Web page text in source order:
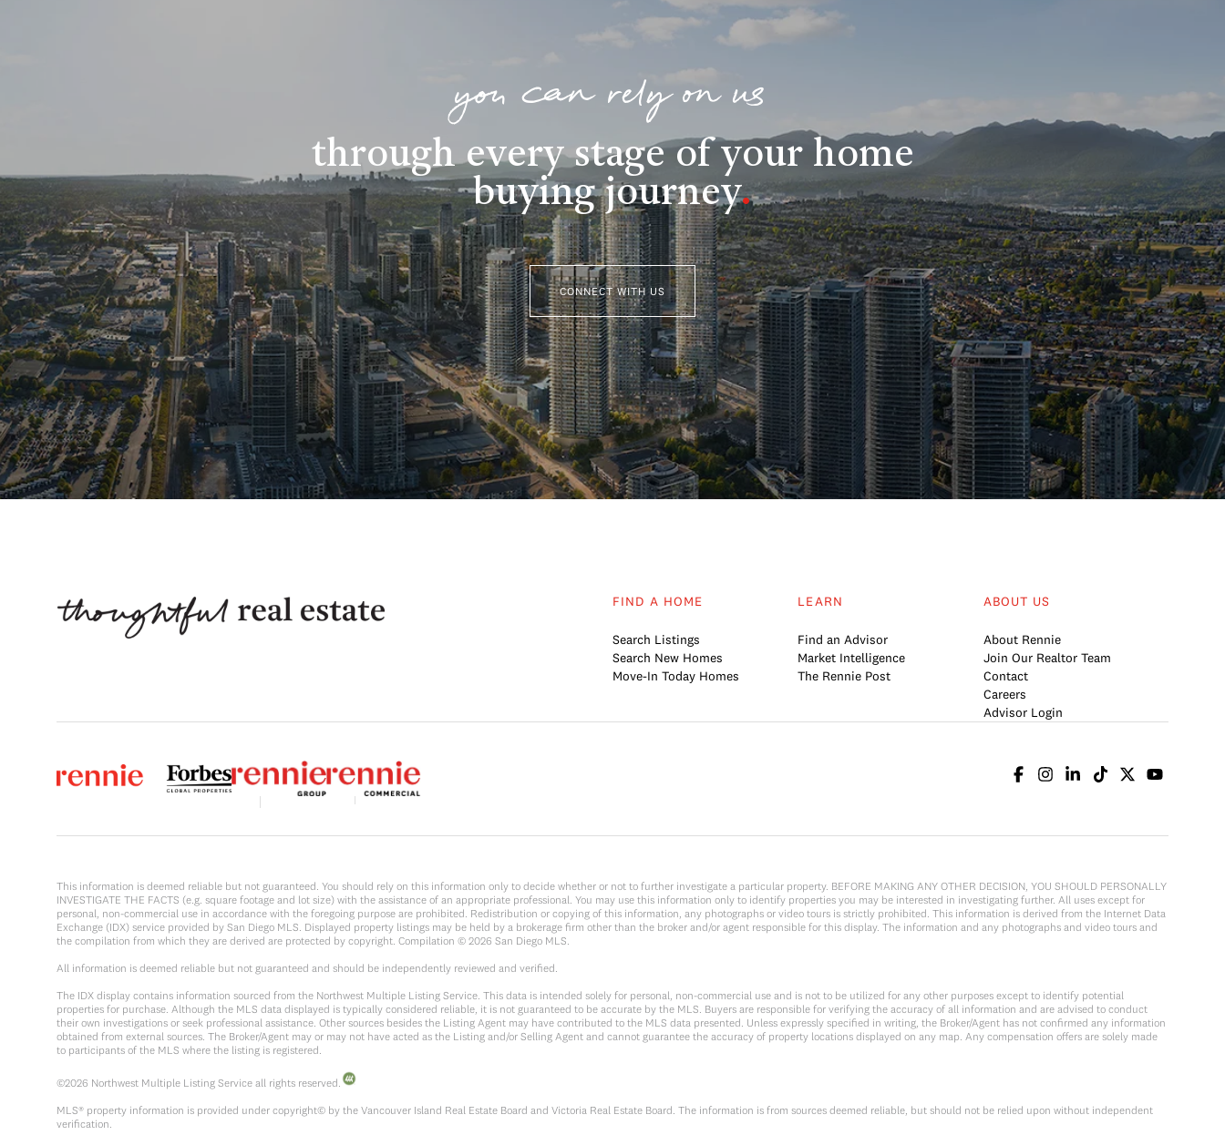
you can rely on us
through every stage of your home
buying journey.
CONNECT WITH US
FIND A HOME
Search Listings
Search New Homes
Move-In Today Homes
LEARN
Find an Advisor
Market Intelligence
The Rennie Post
ABOUT US
About Rennie
Join Our Realtor Team
Contact
Careers
Advisor Login
This information is deemed reliable but not guaranteed. You should rely on this information only to decide whether or not to further investigate a particular property. BEFORE MAKING ANY OTHER DECISION, YOU SHOULD PERSONALLY
INVESTIGATE THE FACTS (e.g. square footage and lot size) with the assistance of an appropriate professional. You may use this information only to identify properties you may be interested in investigating further. All uses except for
personal, non-commercial use in accordance with the foregoing purpose are prohibited. Redistribution or copying of this information, any photographs or video tours is strictly prohibited. This information is derived from the Internet Data
Exchange (IDX) service provided by San Diego MLS. Displayed property listings may be held by a brokerage firm other than the broker and/or agent responsible for this display. The information and any photographs and video tours and
the compilation from which they are derived are protected by copyright. Compilation © 2026 San Diego MLS.
All information is deemed reliable but not guaranteed and should be independently reviewed and verified.
The IDX display contains information sourced from the Northwest Multiple Listing Service. This data is intended solely for personal, non-commercial use and is not to be utilized for any other purposes except to identify potential
properties for purchase. Although the MLS data displayed is typically considered reliable, it is not guaranteed to be accurate by the MLS. Buyers are responsible for verifying the accuracy of all information and are advised to conduct
their own investigations or seek professional assistance. Other sources besides the Listing Agent may have contributed to the MLS data presented. Unless expressly specified in writing, the Broker/Agent has not confirmed any information
obtained from external sources. The Broker/Agent may or may not have acted as the Listing and/or Selling Agent and cannot guarantee the accuracy of property locations displayed on any map. Any compensation offers are solely made
to participants of the MLS where the listing is registered.
©2026 Northwest Multiple Listing Service all rights reserved.
MLS® property information is provided under copyright© by the Vancouver Island Real Estate Board and Victoria Real Estate Board. The information is from sources deemed reliable, but should not be relied upon without independent
verification.